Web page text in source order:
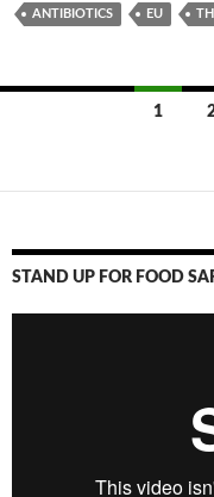
ANTIBIOTICS EU
navigation
1
STAND UP FOR FOOD